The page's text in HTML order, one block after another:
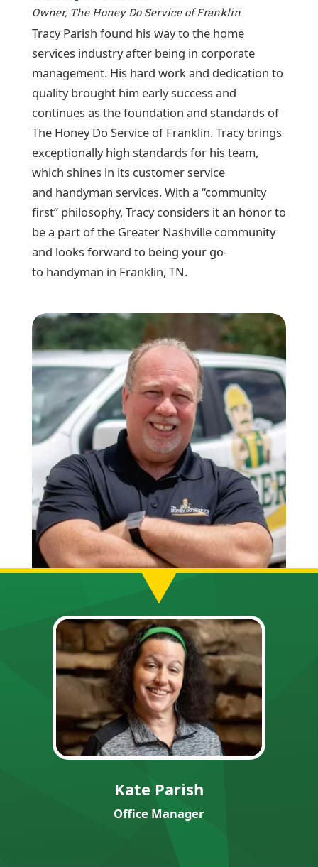
Owner, The Honey Do Service of Franklin
Tracy Parish found his way to the home
services industry after being in corporate
management. His hard work and dedication to
quality brought him early success and
continues as the foundation and standards of
The Honey Do Service of Franklin. Tracy brings
exceptionally high standards for his team,
which shines in its customer service
and handyman services. With a “community
first” philosophy, Tracy considers it an honor to
be a part of the Greater Nashville community
and looks forward to being your go-
to handyman in Franklin, TN.
Kate Parish
Office Manager